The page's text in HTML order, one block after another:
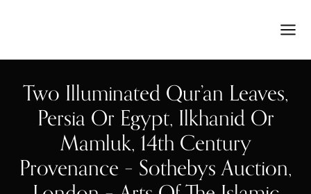
Two Illuminated Qur’an Leaves,
Persia Or Egypt, Ilkhanid Or
Mamluk, 14th Century
Provenance – Sothebys Auction,